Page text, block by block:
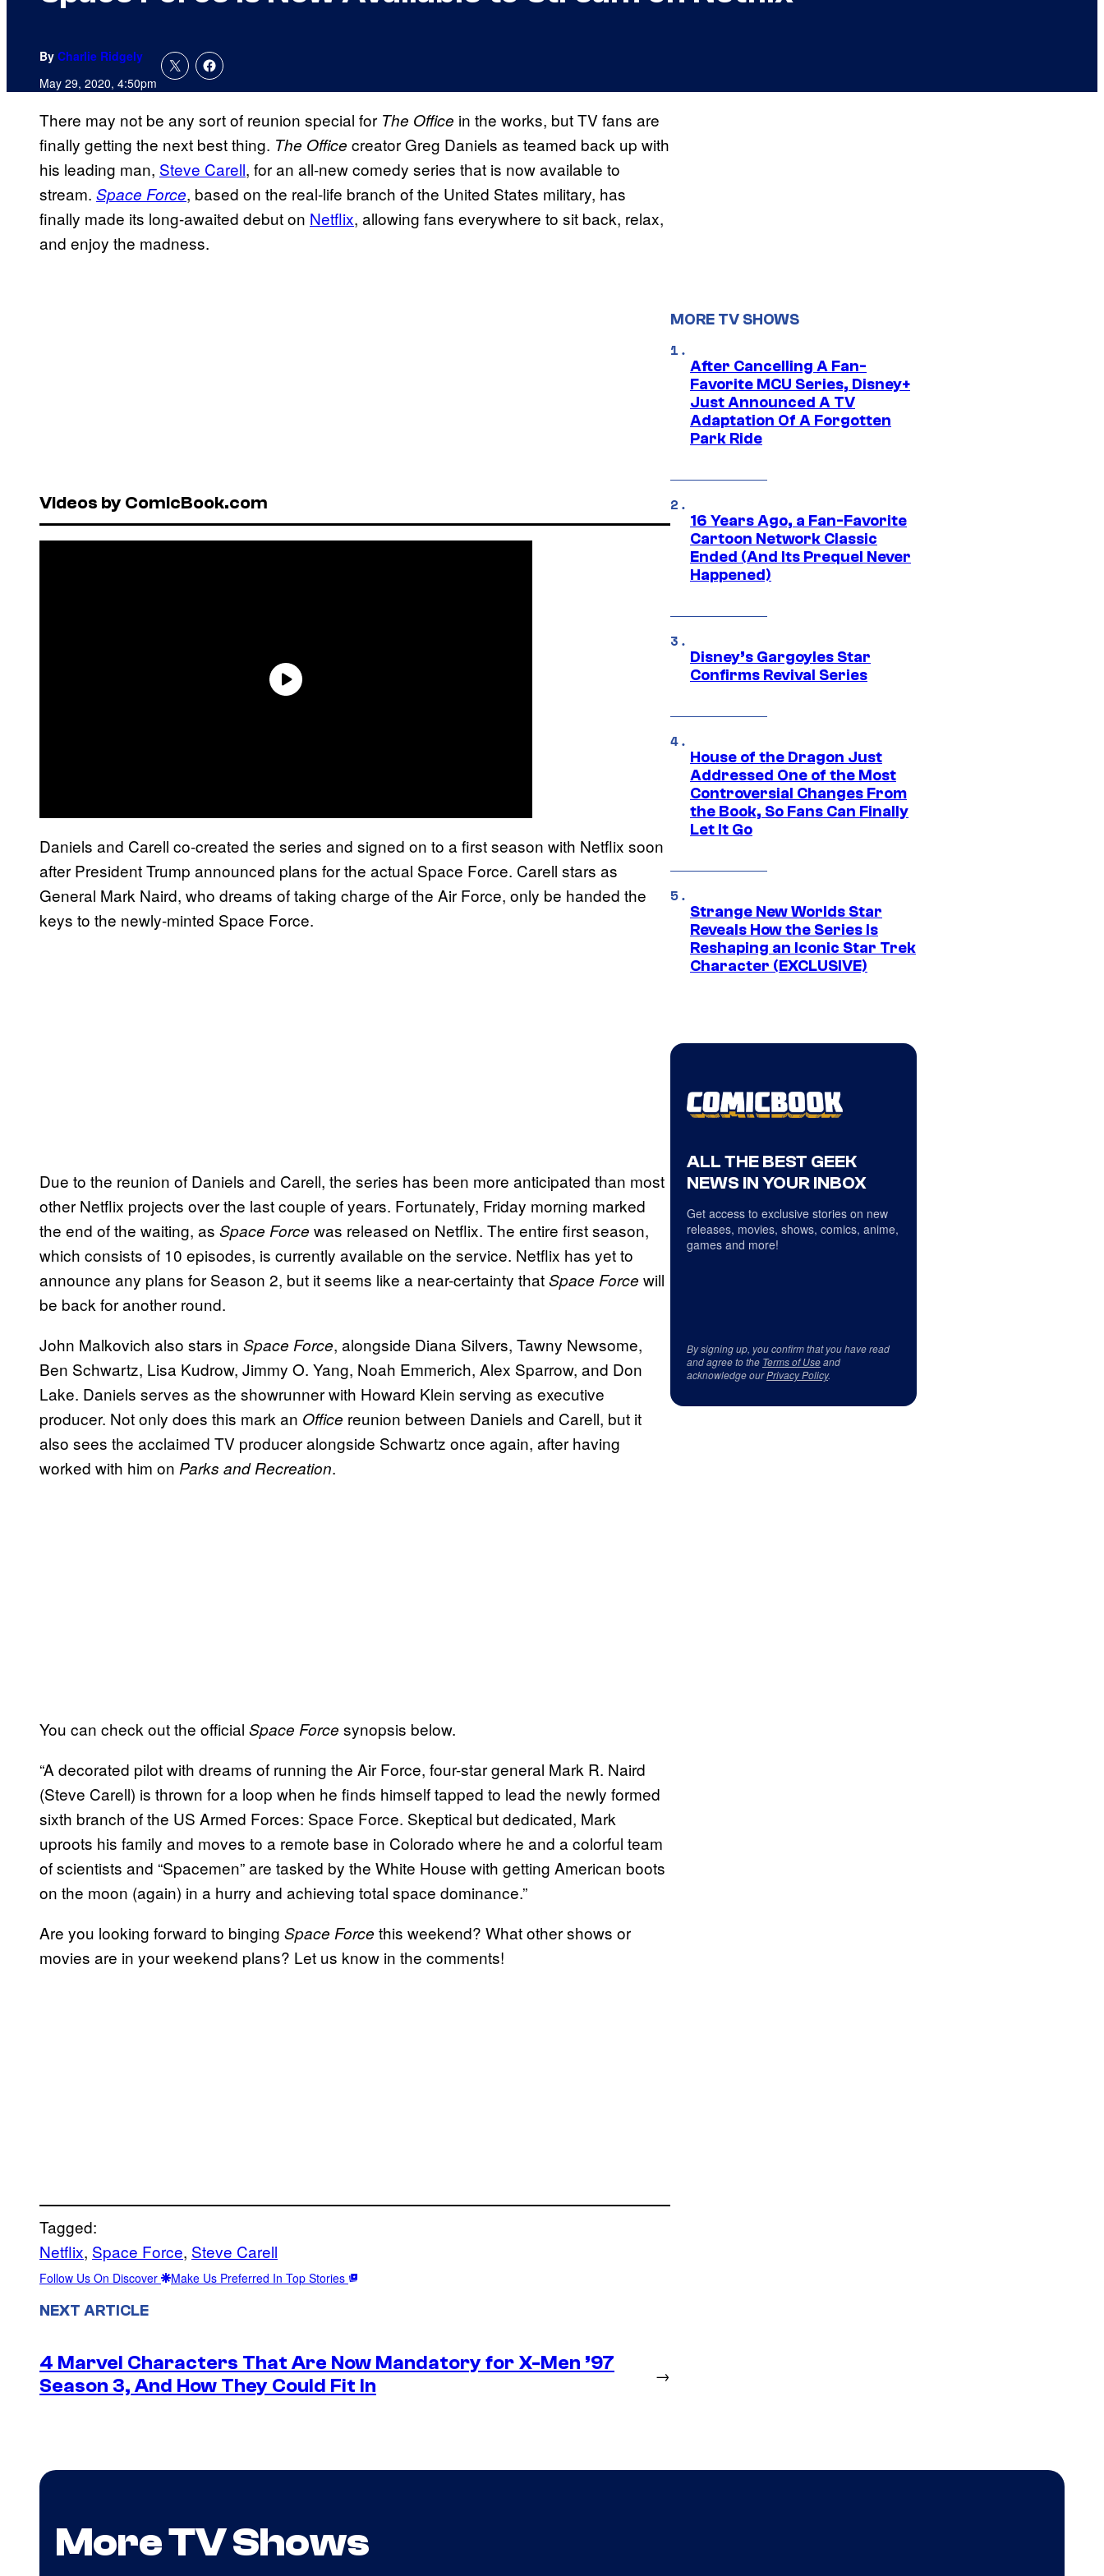
By Charlie Ridgely
May 29, 2020, 4:50pm
There may not be any sort of reunion special for The Office in the works, but TV fans are
finally getting the next best thing. The Office creator Greg Daniels as teamed back up with
his leading man, Steve Carell, for an all-new comedy series that is now available to
stream. Space Force, based on the real-life branch of the United States military, has
finally made its long-awaited debut on Netflix, allowing fans everywhere to sit back, relax,
and enjoy the madness.
Videos by ComicBook.com
Daniels and Carell co-created the series and signed on to a first season with Netflix soon
after President Trump announced plans for the actual Space Force. Carell stars as
General Mark Naird, who dreams of taking charge of the Air Force, only be handed the
keys to the newly-minted Space Force.
Due to the reunion of Daniels and Carell, the series has been more anticipated than most
other Netflix projects over the last couple of years. Fortunately, Friday morning marked
the end of the waiting, as Space Force was released on Netflix. The entire first season,
which consists of 10 episodes, is currently available on the service. Netflix has yet to
announce any plans for Season 2, but it seems like a near-certainty thatSpace Force will
be back for another round.
John Malkovich also stars in Space Force, alongside Diana Silvers, Tawny Newsome,
Ben Schwartz, Lisa Kudrow, Jimmy O. Yang, Noah Emmerich, Alex Sparrow, and Don
Lake. Daniels serves as the showrunner with Howard Klein serving as executive
producer. Not only does this mark an Office reunion between Daniels and Carell, but it
also sees the acclaimed TV producer alongside Schwartz once again, after having
worked with him on Parks and Recreation.
You can check out the official Space Force synopsis below.
“A decorated pilot with dreams of running the Air Force, four-star general Mark R. Naird
(Steve Carell) is thrown for a loop when he finds himself tapped to lead the newly formed
sixth branch of the US Armed Forces: Space Force. Skeptical but dedicated, Mark
uproots his family and moves to a remote base in Colorado where he and a colorful team
of scientists and “Spacemen” are tasked by the White House with getting American boots
on the moon (again) in a hurry and achieving total space dominance.”
Are you looking forward to binging Space Force this weekend? What other shows or
movies are in your weekend plans? Let us know in the comments!
Tagged:
Netflix, Space Force, Steve Carell
Follow Us On Discover Make Us Preferred In Top Stories
NEXT ARTICLE
4 Marvel Characters That Are Now Mandatory for X-Men ’97
Season 3, And How They Could Fit In
→
MORE TV SHOWS
After Cancelling A Fan-
Favorite MCU Series, Disney+
Just Announced A TV
Adaptation Of A Forgotten
Park Ride
16 Years Ago, a Fan-Favorite
Cartoon Network Classic
Ended (And Its Prequel Never
Happened)
Disney’s Gargoyles Star
Confirms Revival Series
House of the Dragon Just
Addressed One of the Most
Controversial Changes From
the Book, So Fans Can Finally
Let It Go
Strange New Worlds Star
Reveals How the Series Is
Reshaping an Iconic Star Trek
Character (EXCLUSIVE)
ALL THE BEST GEEK
NEWS IN YOUR INBOX
Get access to exclusive stories on new
releases, movies, shows, comics, anime,
games and more!
By signing up, you confirm that you have read
and agree to the Terms of Useand
acknowledge ourPrivacy Policy.
More TV Shows